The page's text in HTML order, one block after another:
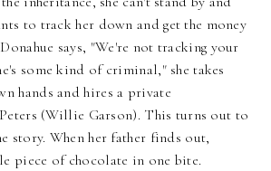
to track her down and get the money
says, "We're not tracking your
some kind of criminal," she takes
hands and hires a private
(Willie Garson). This turns out to
story. When her father finds out,
piece of chocolate in one bite.